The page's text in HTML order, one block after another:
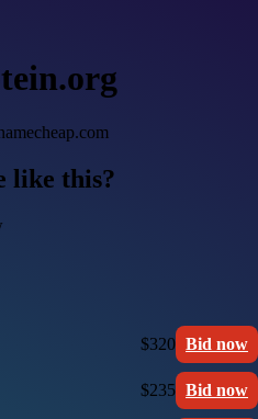
like this?
$320 Bid now
$235 Bid now